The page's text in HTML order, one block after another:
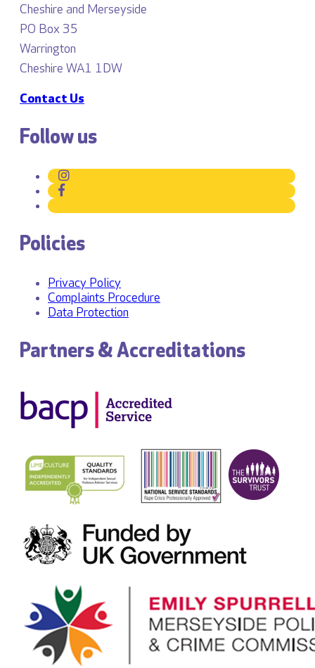
Cheshire and Merseyside
PO Box 35
Warrington
Cheshire WA1 1DW
Contact Us
Follow us
Policies
Privacy Policy
Complaints Procedure
Data Protection
Partners & Accreditations